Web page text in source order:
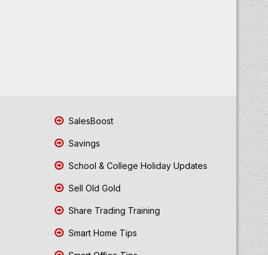
SalesBoost
Savings
School & College Holiday Updates
Sell Old Gold
Share Trading Training
Smart Home Tips